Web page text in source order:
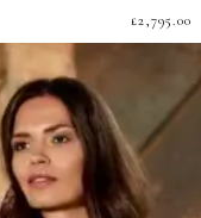
£2,795.00